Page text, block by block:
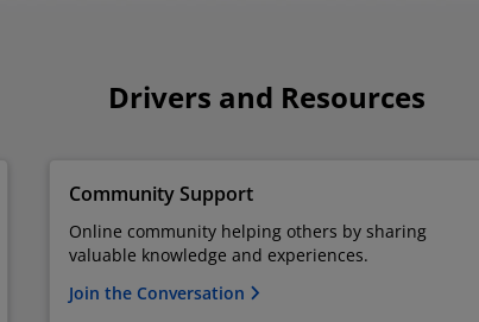
Drivers and Resources
Community Support
Online community helping others by sharing
valuable knowledge and experiences.
Join the Conversation